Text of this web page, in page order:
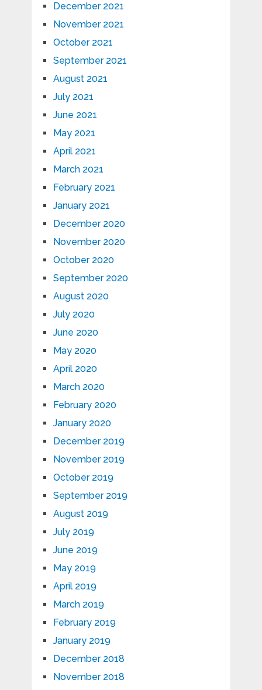
December 2021
November 2021
October 2021
September 2021
August 2021
July 2021
June 2021
May 2021
April 2021
March 2021
February 2021
January 2021
December 2020
November 2020
October 2020
September 2020
August 2020
July 2020
June 2020
May 2020
April 2020
March 2020
February 2020
January 2020
December 2019
November 2019
October 2019
September 2019
August 2019
July 2019
June 2019
May 2019
April 2019
March 2019
February 2019
January 2019
December 2018
November 2018